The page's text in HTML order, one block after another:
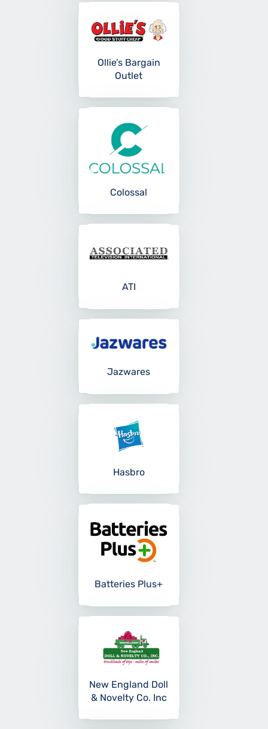
Ollie’s Bargain
Outlet
Colossal
ATI
Jazwares
Hasbro
Batteries Plus+
New England Doll
& Novelty Co. Inc